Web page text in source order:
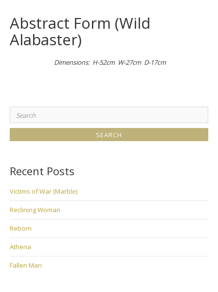
Abstract Form (Wild
Alabaster)
Dimensions: H-52cm W-27cm D-17cm
Search
for:
Recent Posts
Victims of War (Marble)
Reclining Woman
Reborn
Athena
Fallen Man